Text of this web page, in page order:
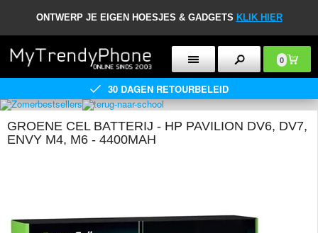
ONTWERP JE EIGEN HOESJES & GADGETS KLIK HIER
0
30 DAGEN RETOURBELEID
GROENE CEL BATTERIJ - HP PAVILION DV6, DV7,
ENVY M4, M6 - 4400MAH